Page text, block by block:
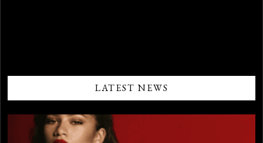
LATEST NEWS